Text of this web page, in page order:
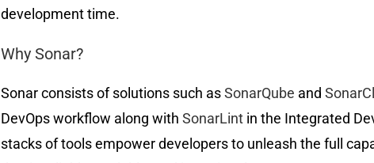
development time.
Why Sonar?
Sonar consists of solutions such as SonarQube and
DevOps workflow along with SonarLintin the Integrated
stacks of tools empower developers to unleash the full